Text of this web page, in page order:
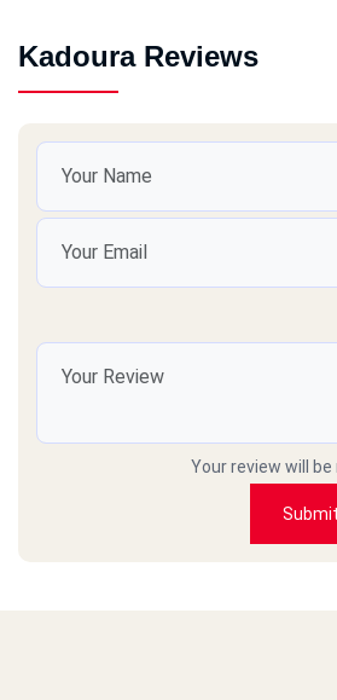
Kadoura Reviews
Your review will